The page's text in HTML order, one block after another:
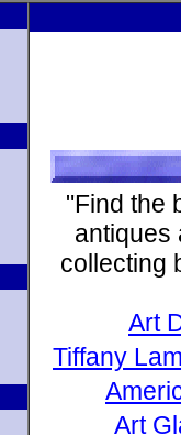
"Find the
antiques
collecting
Art
Tiffany
Art